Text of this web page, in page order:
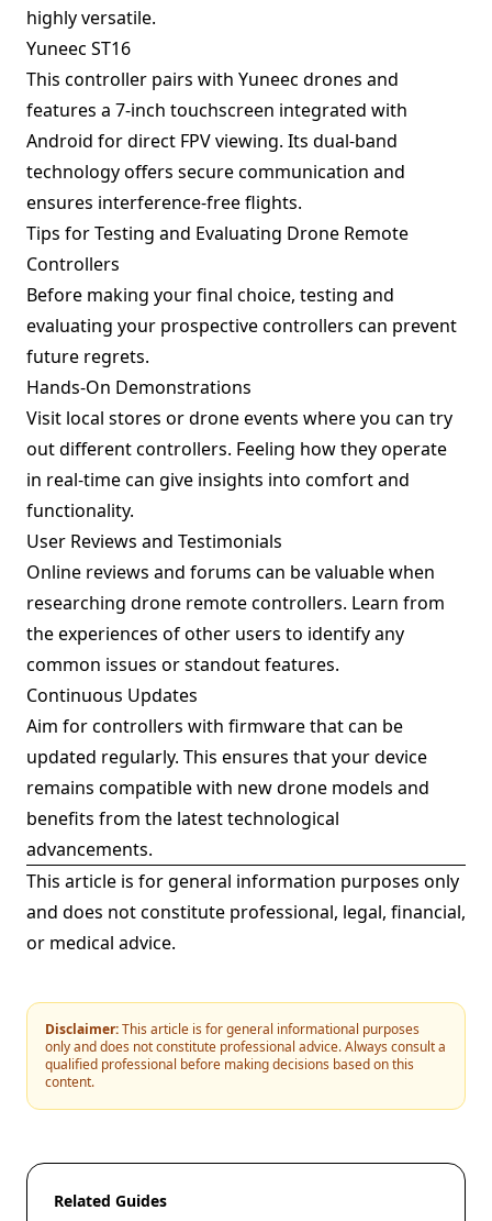
highly versatile.
Yuneec ST16
This controller pairs with Yuneec drones and
features a 7-inch touchscreen integrated with
Android for direct FPV viewing. Its dual-band
technology offers secure communication and
ensures interference-free flights.
Tips for Testing and Evaluating Drone Remote
Controllers
Before making your final choice, testing and
evaluating your prospective controllers can prevent
future regrets.
Hands-On Demonstrations
Visit local stores or drone events where you can try
out different controllers. Feeling how they operate
in real-time can give insights into comfort and
functionality.
User Reviews and Testimonials
Online reviews and forums can be valuable when
researching drone remote controllers. Learn from
the experiences of other users to identify any
common issues or standout features.
Continuous Updates
Aim for controllers with firmware that can be
updated regularly. This ensures that your device
remains compatible with new drone models and
benefits from the latest technological
advancements.
This article is for general information purposes only
and does not constitute professional, legal, financial,
or medical advice.
Disclaimer:This article is for general informational purposes
only and does not constitute professional advice. Always consult a
qualified professional before making decisions based on this
content.
Related Guides